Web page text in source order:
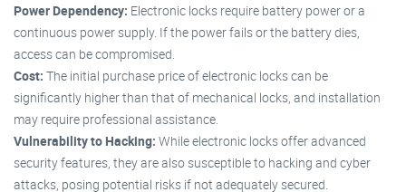
Power Dependency: Electronic locks require battery power or a
continuous power supply. If the power fails or the battery dies,
access can be compromised.
Cost: The initial purchase price of electronic locks can be
significantly higher than that of mechanical locks, and installation
may require professional assistance.
Vulnerability to Hacking: While electronic locks offer advanced
security features, they are also susceptible to hacking and cyber
attacks, posing potential risks if not adequately secured.